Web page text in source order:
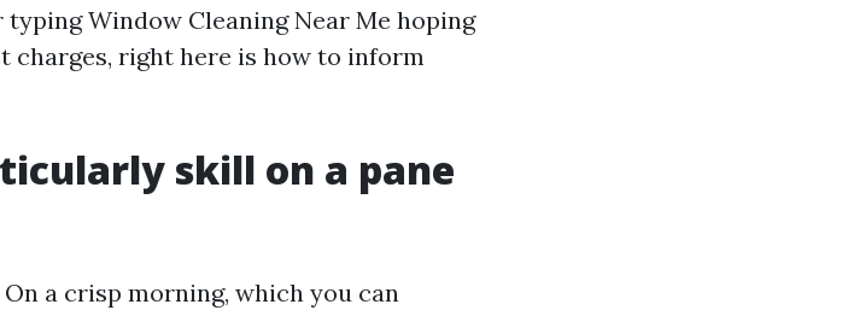
Window Cleaning Near Me hoping
charges, right here is how to inform
skill on a pane
a crisp morning, which you can